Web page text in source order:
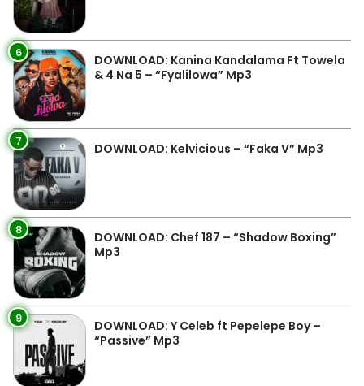
6
DOWNLOAD: Kanina Kandalama Ft Towela
& 4 Na 5 – “Fyalilowa” Mp3
7 DOWNLOAD: Kelvicious – “Faka V” Mp3
8
DOWNLOAD: Chef 187 – “Shadow Boxing”
Mp3
9
DOWNLOAD: Y Celeb ft Pepelepe Boy –
“Passive” Mp3